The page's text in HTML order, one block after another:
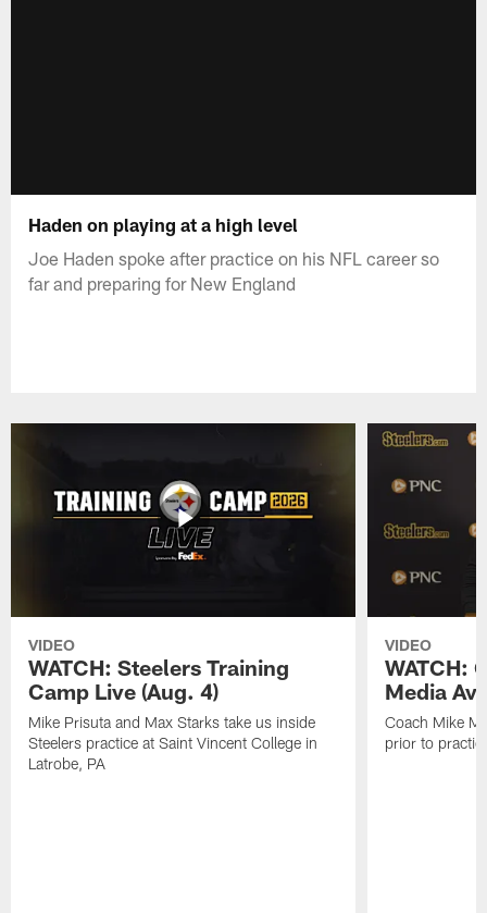
Haden on playing at a high level
Joe Haden spoke after practice on his NFL career so
far and preparing for New England
VIDEO
WATCH: Steelers Training
Camp Live (Aug. 4)
Mike Prisuta and Max Starks take us inside
Steelers practice at Saint Vincent College in
Latrobe, PA
VIDEO
WATCH:
Media
Coach Mike
prior to